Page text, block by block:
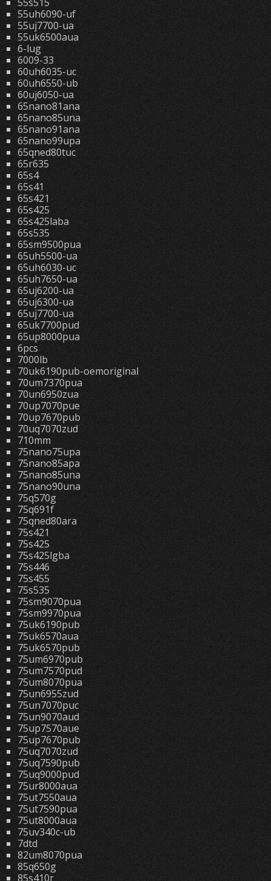
55uh6090-uf
55uj7700-ua
55uk6500aua
6-lug
6009-33
60uh6035-uc
60uh6550-ub
60uj6050-ua
65nano81ana
65nano85una
65nano91ana
65nano99upa
65qned80tuc
65r635
65s4
65s41
65s421
65s425
65s425laba
65s535
65sm9500pua
65uh5500-ua
65uh6030-uc
65uh7650-ua
65uj6200-ua
65uj6300-ua
65uj7700-ua
65uk7700pud
65up8000pua
6pcs
7000lb
70uk6190pub-oemoriginal
70um7370pua
70un6950zua
70up7070pue
70up7670pub
70uq7070zud
710mm
75nano75upa
75nano85apa
75nano85una
75nano90una
75q570g
75q691f
75qned80ara
75s421
75s425
75s425lgba
75s446
75s455
75s535
75sm9070pua
75sm9970pua
75uk6190pub
75uk6570aua
75uk6570pub
75um6970pub
75um7570pud
75um8070pua
75un6955zud
75un7070puc
75un9070aud
75up7570aue
75up7670pub
75uq7070zud
75uq7590pub
75uq9000pud
75ur8000aua
75ut7550aua
75ut7590pua
75ut8000aua
75uv340c-ub
7dtd
82um8070pua
85q650g
85s410r